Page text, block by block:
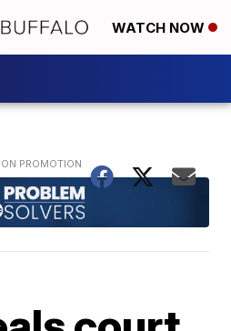
WATCH NOW